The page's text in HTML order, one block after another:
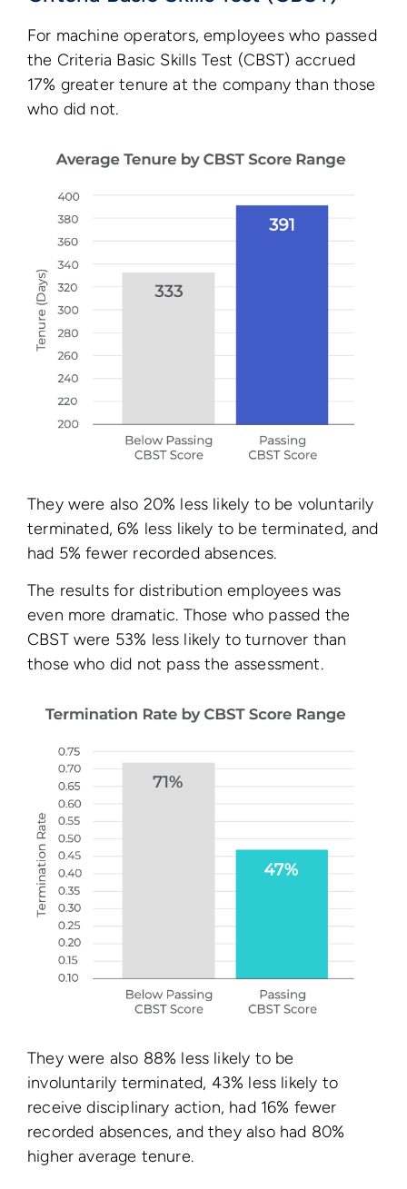
For machine operators, employees who passed
the Criteria Basic Skills Test (CBST) accrued
17% greater tenure at the company than those
who did not.
They were also 20% less likely to be voluntarily
terminated, 6% less likely to be terminated, and
had 5% fewer recorded absences.
The results for distribution employees was
even more dramatic. Those who passed the
CBST were 53% less likely to turnover than
those who did not pass the assessment.
They were also 88% less likely to be
involuntarily terminated, 43% less likely to
receive disciplinary action, had 16% fewer
recorded absences, and they also had 80%
higher average tenure.